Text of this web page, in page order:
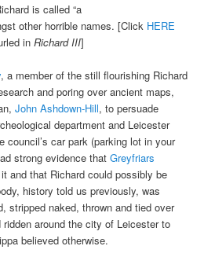
is called “a
other horrible names. [Click HERE
inRichard III]
, a member of the still flourishing Richard
and poring over ancient maps,
John Ashdown-Hill, to persuade
department and Leicester
council’s car park (parking lot in your
strong evidence thatGreyfriars
and that Richard could possibly be
history told us previously, was
stripped naked, thrown and tied over
ridden around the city of Leicester to
believed otherwise.